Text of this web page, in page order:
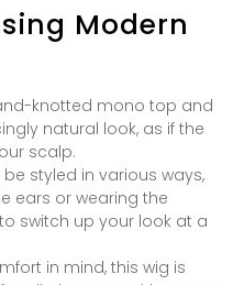
Modern
knotted mono top and
natural look, as if the
scalp.
styled in various ways,
ears or wearing the
switch up your look at a
in mind, this wig is